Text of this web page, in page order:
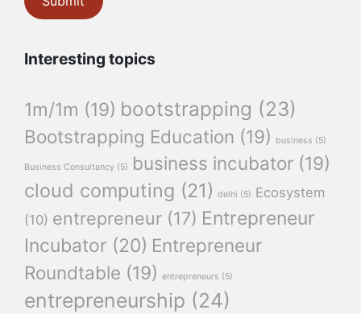
Interesting topics
1m/1m (19) bootstrapping (23)
Bootstrapping Education (19) business (5)
Business Consultancy (5) business incubator (19)
cloud computing (21) delhi (5) Ecosystem
(10) entrepreneur (17) Entrepreneur
Incubator (20) Entrepreneur
Roundtable (19) entrepreneurs (5)
entrepreneurship (24)